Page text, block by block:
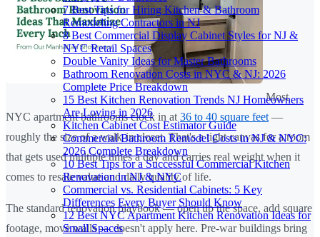
7 Best Tips for Hiring Kitchen & Bathroom
Remodeling Contractors in NJ
8 Best Commercial Display Cabinet Styles for NJ &
NYC Retail Spaces
Double Vanity Ideas for Master Bathrooms
Bathroom Renovation Costs in NYC & NJ: 2026
Complete Price Breakdown
15 Best Kitchen Renovation Trends NJ Homeowners
Are Loving in 2026
Kitchen Cabinet Cost Estimator Guide
Commercial Bathroom Remodel Costs in NJ & NYC:
2026 Complete Breakdown
10 Best Tips for a Successful Commercial Kitchen
Renovation in NJ & NYC
Commercial vs. Residential Cabinets: 5 Key
Differences Every Buyer Should Know
12 Best NYC Apartment Kitchen Renovation Ideas for
Small Spaces
Most
NYC apartment bathrooms clock in at 36 to 40 square feet —
roughly the size of a walk-in closet. That's a tight canvas for a room
that gets used multiple times a day and carries real weight when it
comes to resale value and daily quality of life.
The standard renovation playbook — open up the space, add square
footage, move walls — doesn't apply here. Pre-war buildings bring